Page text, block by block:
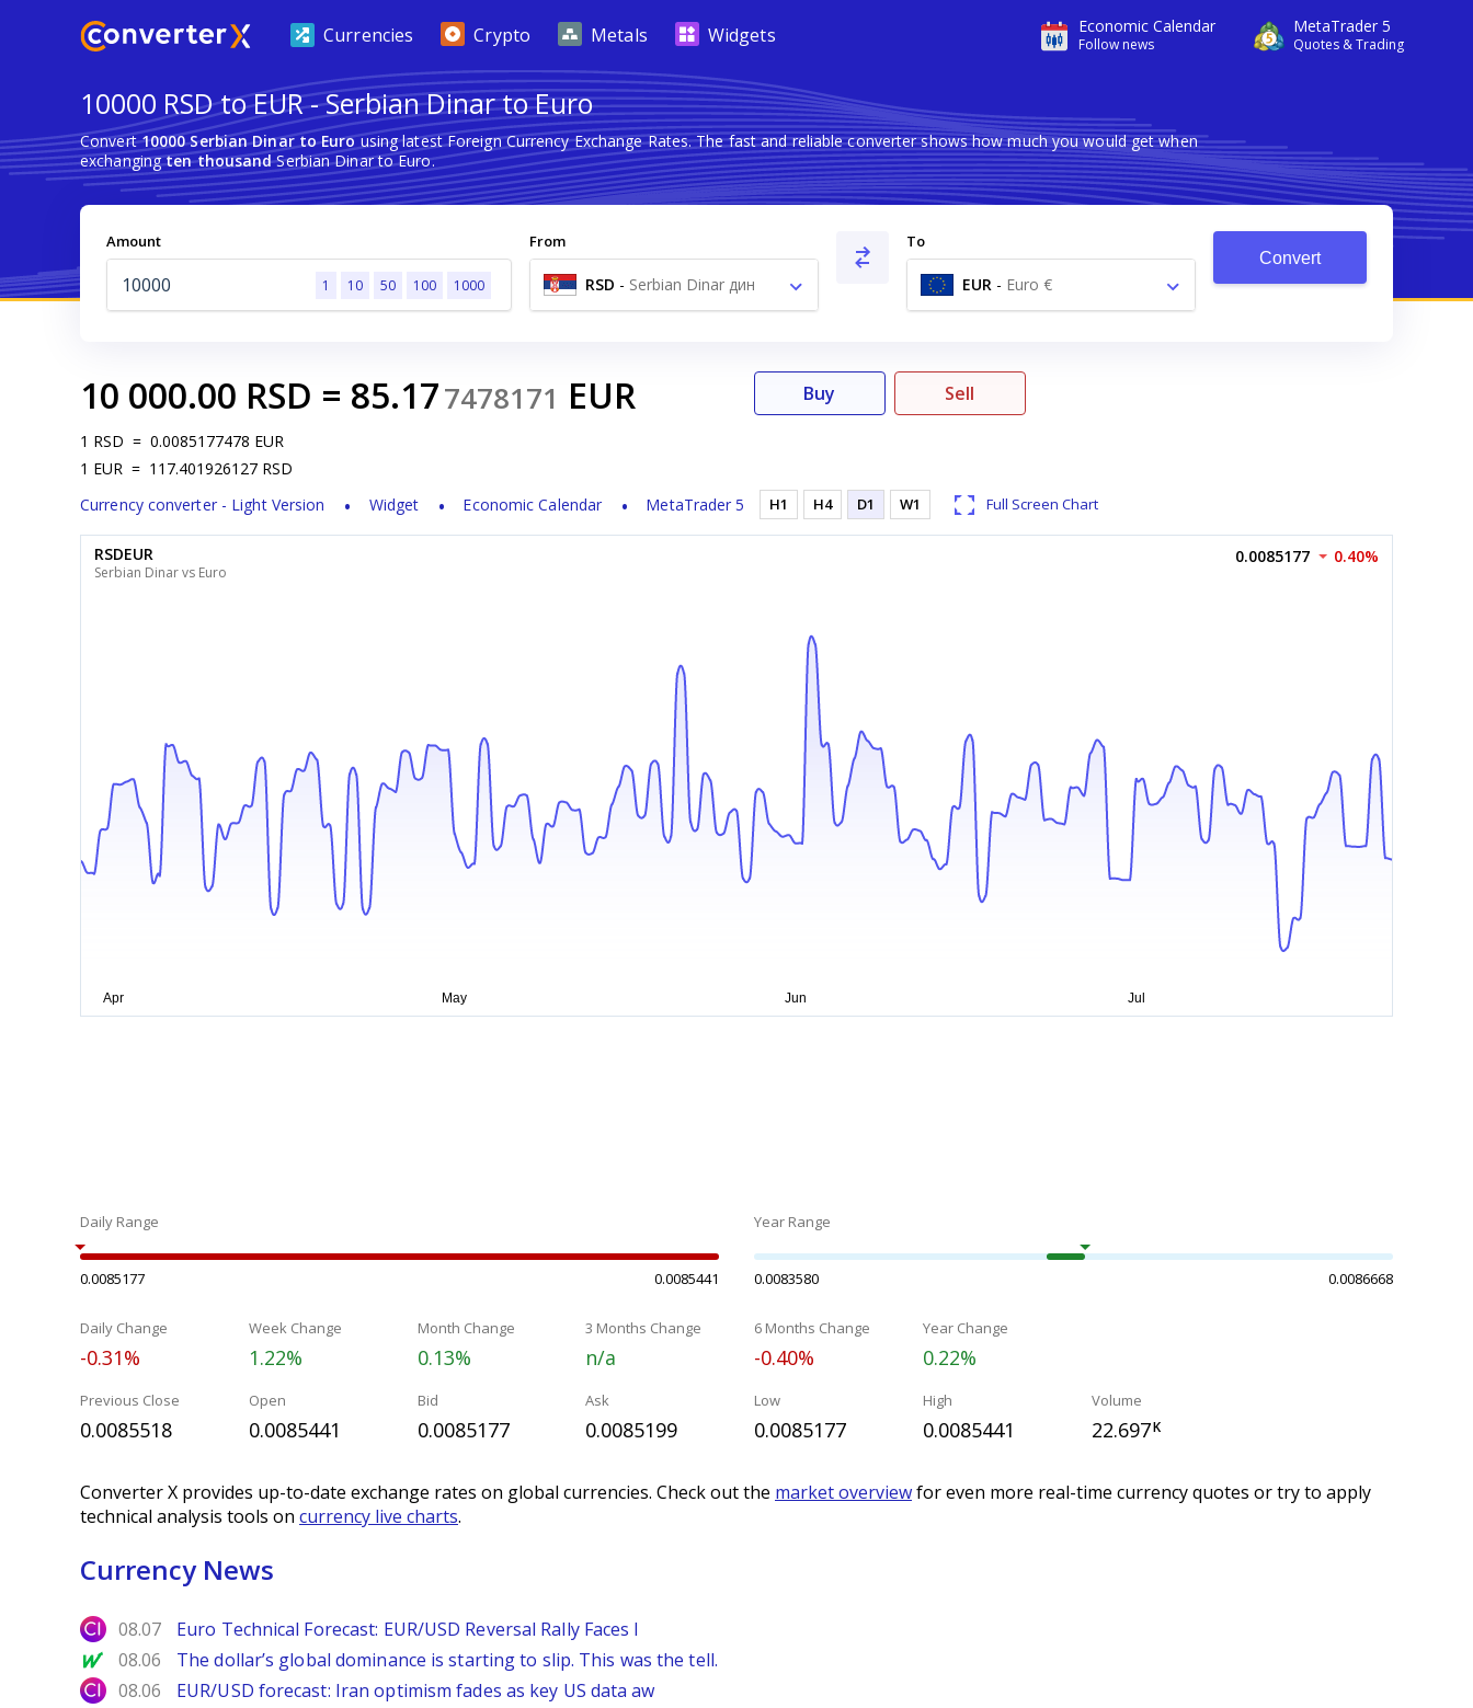
Economic Calendar
Follow news
MetaTrader 5
Quotes & Trading
Currencies Crypto Metals Widgets
10000 RSD to EUR - Serbian Dinar to Euro
Convert10000 Serbian Dinar to Eurousing latest Foreign Currency Exchange Rates. The fast and reliable converter shows how much you would get when
exchangingten thousandSerbian Dinar to Euro.
Amount
1 10 50 100 1000
From
RSD - Serbian Dinar дин
To
EUR - Euro €
Convert
10 000.00 RSD = 85.177478171 EUR
1 RSD = 0.0085177478 EUR
1 EUR = 117.401926127 RSD
Currency converter - Light Version
Widget Economic Calendar MetaTrader 5
Buy Sell
H1 H4 D1 W1 Full Screen Chart
RSDEUR
Serbian Dinar vs Euro
0.0085177 0.40%
Daily Range
0.0085177 0.0085441
Year Range
0.0083580 0.0086668
Daily Change
-0.31%
Week Change
1.22%
Month Change
0.13%
3 Months Change
n/a
6 Months Change
-0.40%
Year Change
0.22%
Previous Close
0.0085518
Open
0.0085441
Bid
0.0085177
Ask
0.0085199
Low
0.0085177
High
0.0085441
Volume
22.697K
Converter X provides up-to-date exchange rates on global currencies. Check out the market overviewfor even more real-time currency quotes or try to apply
technical analysis tools on currency live charts.
Currency News
City Index
08.07 Euro Technical Forecast: EUR/USD Reversal Rally Faces I
MarketWatch
08.06 The dollar’s global dominance is starting to slip. This was the tell.
City Index
08.06 EUR/USD forecast: Iran optimism fades as key US data aw